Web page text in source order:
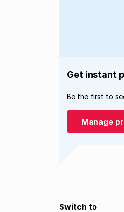
Get instant
Be the first to
Manage
Switch to